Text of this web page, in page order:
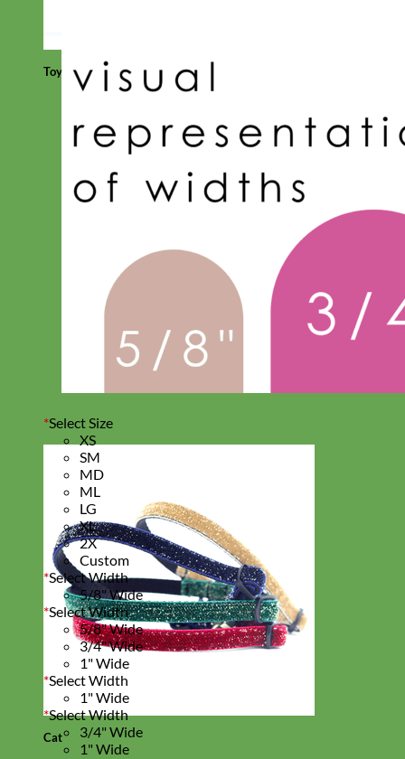
Toy Dog
Cat
*Select Size
XS
SM
MD
ML
LG
XL
2X
Custom
*Select Width
5/8" Wide
*Select Width
5/8" Wide
3/4" Wide
1" Wide
*Select Width
1" Wide
*Select Width
3/4" Wide
1" Wide